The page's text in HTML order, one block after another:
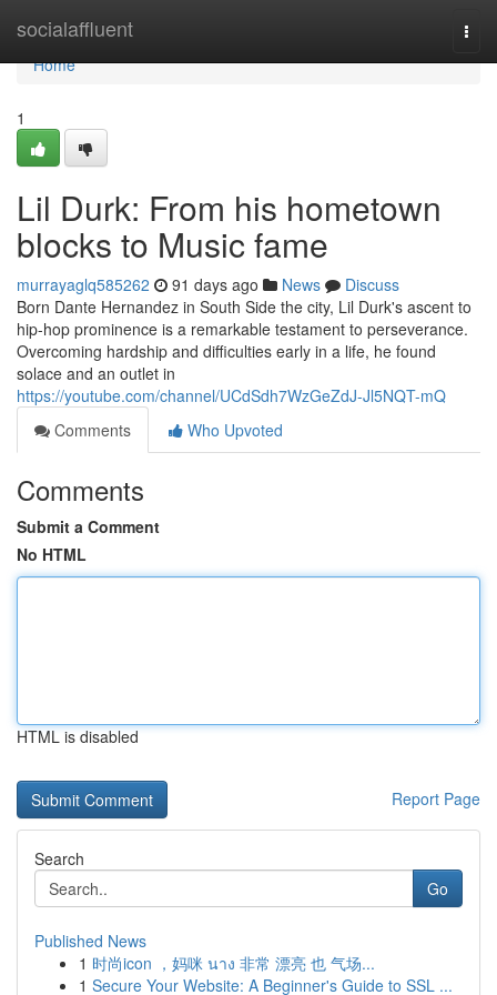
socialaffluent
Home
Home
1
Lil Durk: From his hometown
blocks to Music fame
murrayaglq585262 91 days ago News
Discuss
Born Dante Hernandez in South Side the city, Lil Durk's ascent to
hip-hop prominence is a remarkable testament to perseverance.
Overcoming hardship and difficulties early in a life, he found
solace and an outlet in
https://youtube.com/channel/UCdSdh7WzGeZdJ-Jl5NQT-mQ
Comments
Who Upvoted
Comments
Submit a Comment
No HTML
HTML is disabled
Report Page
Search
Go
Published News
1 时尚icon ，妈咪 นาง 非常 漂亮 也 气场...
1 Secure Your Website: A Beginner's Guide to SSL ...